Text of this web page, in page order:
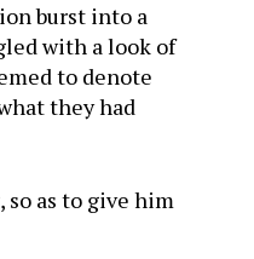
burst into a
with a look of
to denote
they had
so as to give him